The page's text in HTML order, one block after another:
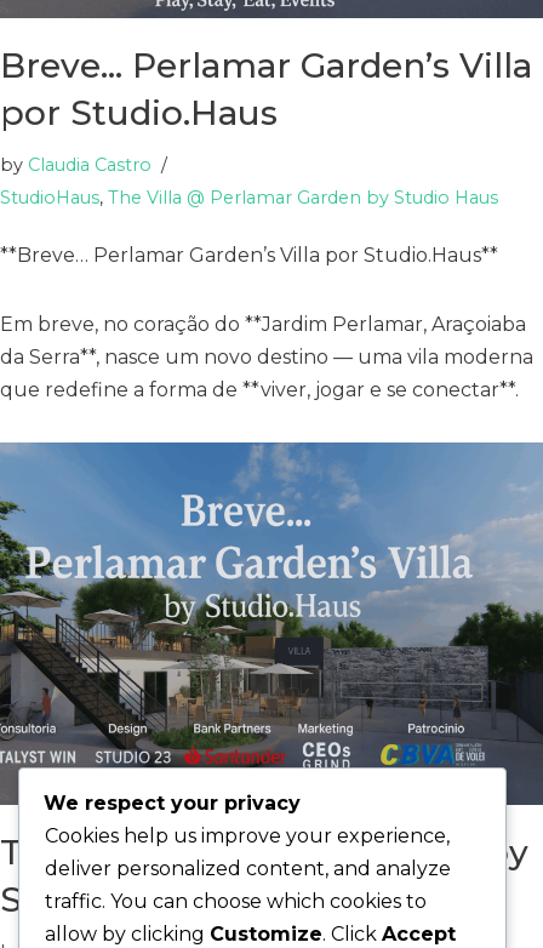
Breve… Perlamar Garden’s Villa
por Studio.Haus
by Claudia Castro
StudioHaus, The Villa @ Perlamar Garden by Studio Haus
**Breve… Perlamar Garden’s Villa por Studio.Haus**
Em breve, no coração do **Jardim Perlamar, Araçoiaba
da Serra**, nasce um novo destino — uma vila moderna
que redefine a forma de **viver, jogar e se conectar**.
The Perlamar Gardens’ Villa by
Studio Haus
We respect your privacy
Cookies help us improve your experience,
deliver personalized content, and analyze
traffic. You can choose which cookies to
allow by clicking Customize. Click Accept